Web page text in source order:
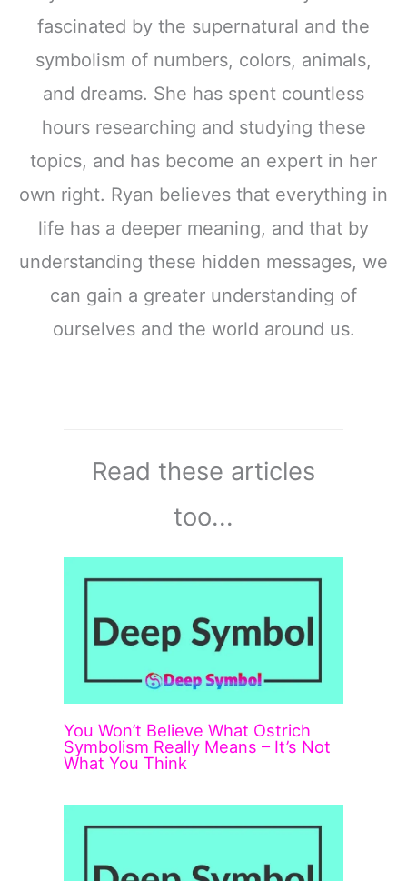
fascinated by the supernatural and the
symbolism of numbers, colors, animals,
and dreams. She has spent countless
hours researching and studying these
topics, and has become an expert in her
own right. Ryan believes that everything in
life has a deeper meaning, and that by
understanding these hidden messages, we
can gain a greater understanding of
ourselves and the world around us.
Read these articles
too...
You Won’t Believe What Ostrich
Symbolism Really Means – It’s Not
What You Think